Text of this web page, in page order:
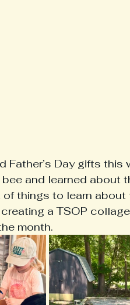
Father’s Day gifts this
and learned about
things to learn about
a TSOP
month.